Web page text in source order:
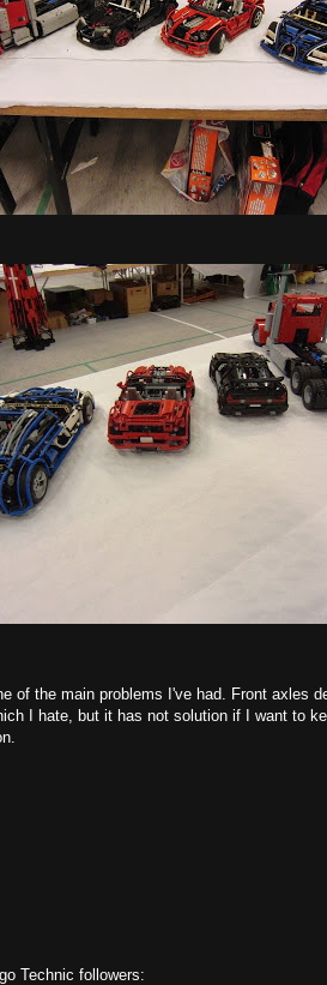
of the main problems I've had. Front axles
I hate, but it has not solution if I want to
Technic followers: